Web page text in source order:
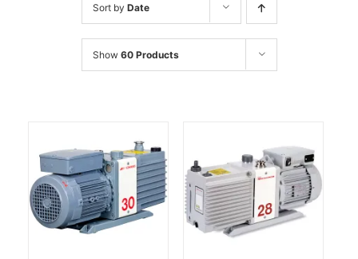
Sort by Date
Show 60 Products